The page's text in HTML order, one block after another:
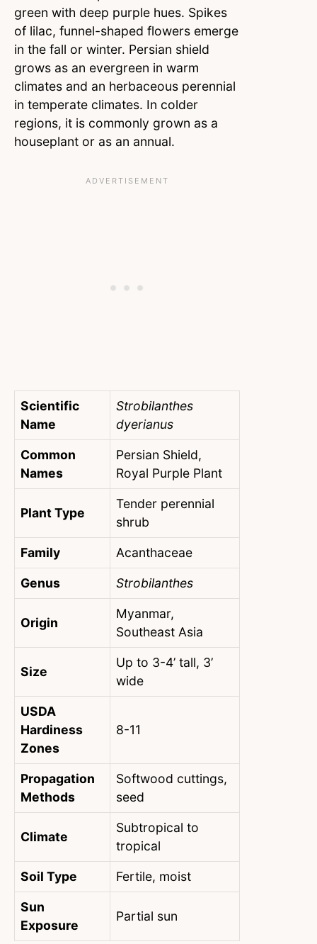
green with deep purple hues. Spikes
of lilac, funnel-shaped flowers emerge
in the fall or winter. Persian shield
grows as an evergreen in warm
climates and an herbaceous perennial
in temperate climates. In colder
regions, it is commonly grown as a
houseplant or as an annual.
Scientific
Name
Strobilanthes
dyerianus
Common
Names
Persian Shield,
Royal Purple Plant
Plant Type
Tender perennial
shrub
Family Acanthaceae
Genus Strobilanthes
Origin
Myanmar,
Southeast Asia
Size
Up to 3-4’ tall, 3’
wide
USDA
Hardiness
Zones
8-11
Propagation
Methods
Softwood cuttings,
seed
Climate
Subtropical to
tropical
Soil Type Fertile, moist
Sun
Exposure
Partial sun